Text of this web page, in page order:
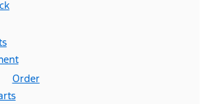
Order